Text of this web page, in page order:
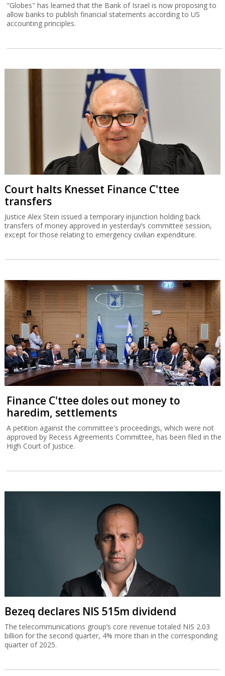
"Globes" has learned that the Bank of Israel is now proposing to
allow banks to publish financial statements according to US
accounting principles.
Court halts Knesset Finance C'ttee
transfers
Justice Alex Stein issued a temporary injunction holding back
transfers of money approved in yesterday’s committee session,
except for those relating to emergency civilian expenditure.
Finance C'ttee doles out money to
haredim, settlements
A petition against the committee's proceedings, which were not
approved by Recess Agreements Committee, has been filed in the
High Court of Justice.
Bezeq declares NIS 515m dividend
The telecommunications group’s core revenue totaled NIS 2.03
billion for the second quarter, 4% more than in the corresponding
quarter of 2025.